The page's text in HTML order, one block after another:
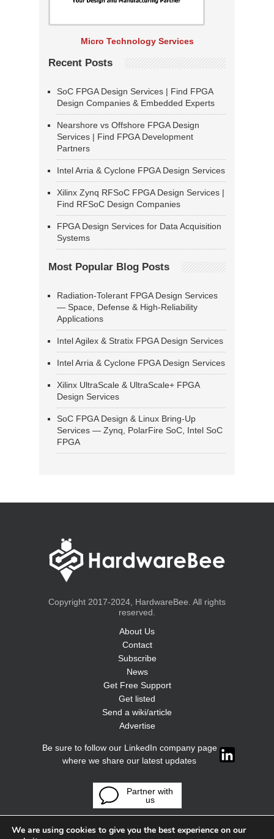
Micro Technology Services
Recent Posts
SoC FPGA Design Services | Find FPGA
Design Companies & Embedded Experts
Nearshore vs Offshore FPGA Design
Services | Find FPGA Development
Partners
Intel Arria & Cyclone FPGA Design Services
Xilinx Zynq RFSoC FPGA Design Services |
Find RFSoC Design Companies
FPGA Design Services for Data Acquisition
Systems
Most Popular Blog Posts
Radiation-Tolerant FPGA Design Services
— Space, Defense & High-Reliability
Applications
Intel Agilex & Stratix FPGA Design Services
Intel Arria & Cyclone FPGA Design Services
Xilinx UltraScale & UltraScale+ FPGA
Design Services
SoC FPGA Design & Linux Bring-Up
Services — Zynq, PolarFire SoC, Intel SoC
FPGA
Copyright 2017-2024, HardwareBee. All rights
reserved.
About Us
Contact
Subscribe
News
Get Free Support
Get listed
Send a wiki/article
Advertise
Be sure to follow our LinkedIn company page
where we share our latest updates
Partner with
us
We are using cookies to give you the best experience on our